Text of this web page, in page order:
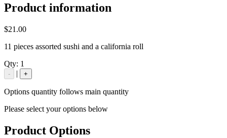
Product information
$21.00
11 pieces assorted sushi and a california roll
Qty: 1
- | +
Options quantity follows main quantity
Please select your options below
Product Options